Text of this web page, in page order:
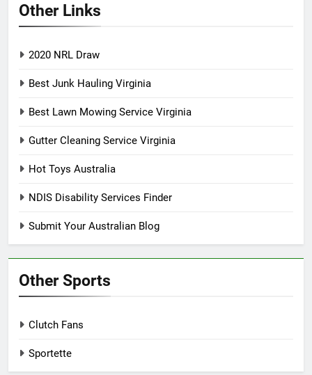
Other Links
2020 NRL Draw
Best Junk Hauling Virginia
Best Lawn Mowing Service Virginia
Gutter Cleaning Service Virginia
Hot Toys Australia
NDIS Disability Services Finder
Submit Your Australian Blog
Other Sports
Clutch Fans
Sportette